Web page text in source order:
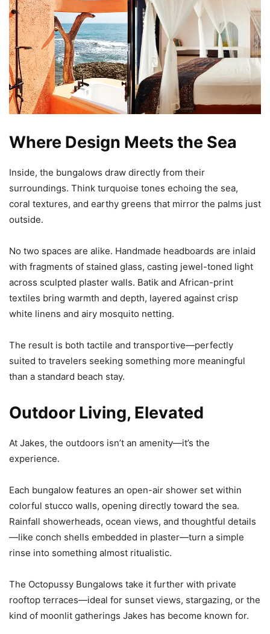
Where Design Meets the Sea
Inside, the bungalows draw directly from their
surroundings. Think turquoise tones echoing the sea,
coral textures, and earthy greens that mirror the palms just
outside.
No two spaces are alike. Handmade headboards are inlaid
with fragments of stained glass, casting jewel-toned light
across sculpted plaster walls. Batik and African-print
textiles bring warmth and depth, layered against crisp
white linens and airy mosquito netting.
The result is both tactile and transportive—perfectly
suited to travelers seeking something more meaningful
than a standard beach stay.
Outdoor Living, Elevated
At Jakes, the outdoors isn’t an amenity—it’s the
experience.
Each bungalow features an open-air shower set within
colorful stucco walls, opening directly toward the sea.
Rainfall showerheads, ocean views, and thoughtful details
—like conch shells embedded in plaster—turn a simple
rinse into something almost ritualistic.
The Octopussy Bungalows take it further with private
rooftop terraces—ideal for sunset views, stargazing, or the
kind of moonlit gatherings Jakes has become known for.